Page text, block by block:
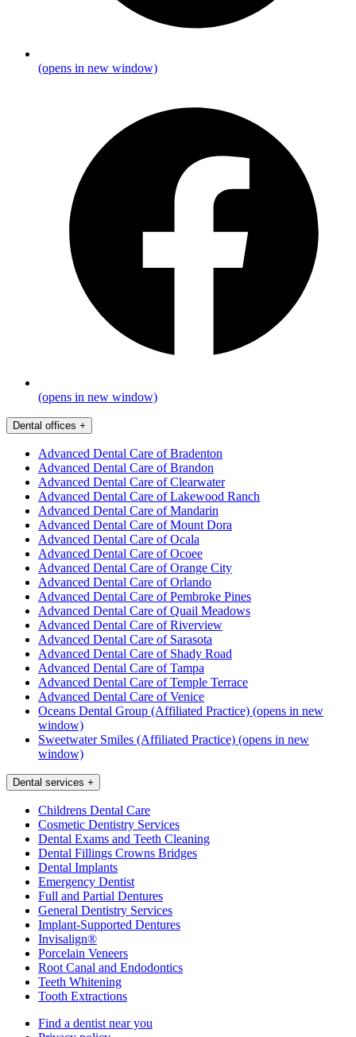
(opens in new window)
(opens in new window)
Dental offices +
Advanced Dental Care of Bradenton
Advanced Dental Care of Brandon
Advanced Dental Care of Clearwater
Advanced Dental Care of Lakewood Ranch
Advanced Dental Care of Mandarin
Advanced Dental Care of Mount Dora
Advanced Dental Care of Ocala
Advanced Dental Care of Ocoee
Advanced Dental Care of Orange City
Advanced Dental Care of Orlando
Advanced Dental Care of Pembroke Pines
Advanced Dental Care of Quail Meadows
Advanced Dental Care of Riverview
Advanced Dental Care of Sarasota
Advanced Dental Care of Shady Road
Advanced Dental Care of Tampa
Advanced Dental Care of Temple Terrace
Advanced Dental Care of Venice
Oceans Dental Group (Affiliated Practice) (opens in new
window)
Sweetwater Smiles (Affiliated Practice) (opens in new
window)
Dental services +
Childrens Dental Care
Cosmetic Dentistry Services
Dental Exams and Teeth Cleaning
Dental Fillings Crowns Bridges
Dental Implants
Emergency Dentist
Full and Partial Dentures
General Dentistry Services
Implant-Supported Dentures
Invisalign®
Porcelain Veneers
Root Canal and Endodontics
Teeth Whitening
Tooth Extractions
Find a dentist near you